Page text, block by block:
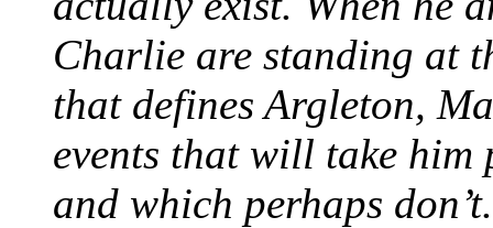
Charlie are standing at
that defines Argleton,
events that will take him
and which perhaps don’t.